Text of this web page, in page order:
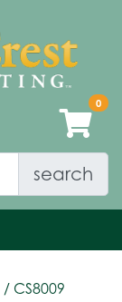
search
/ CS8009